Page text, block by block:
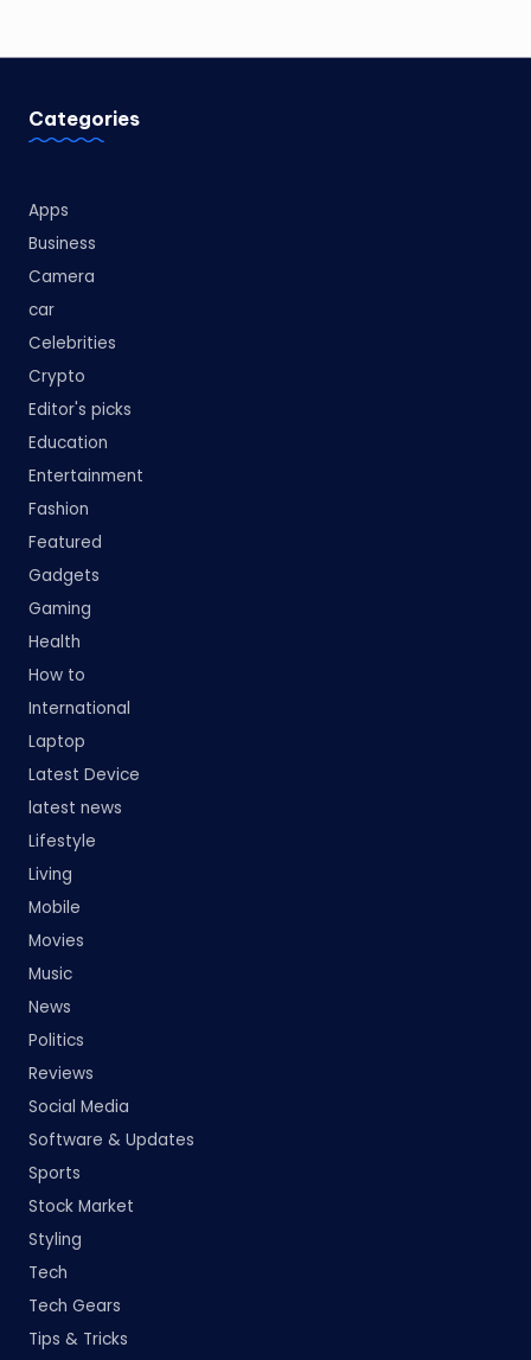
Categories
Apps
Business
Camera
car
Celebrities
Crypto
Editor's picks
Education
Entertainment
Fashion
Featured
Gadgets
Gaming
Health
How to
International
Laptop
Latest Device
latest news
Lifestyle
Living
Mobile
Movies
Music
News
Politics
Reviews
Social Media
Software & Updates
Sports
Stock Market
Styling
Tech
Tech Gears
Tips & Tricks